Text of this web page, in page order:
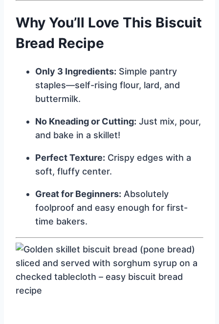
Why You’ll Love This Biscuit
Bread Recipe
Only 3 Ingredients: Simple pantry
staples—self-rising flour, lard, and
buttermilk.
No Kneading or Cutting: Just mix, pour,
and bake in a skillet!
Perfect Texture: Crispy edges with a
soft, fluffy center.
Great for Beginners: Absolutely
foolproof and easy enough for first-
time bakers.